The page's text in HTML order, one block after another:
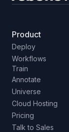
Product
Deploy
Workflows
Train
Annotate
Universe
Cloud Hosting
Pricing
Talk to Sales